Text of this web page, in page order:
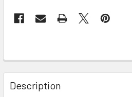
Description